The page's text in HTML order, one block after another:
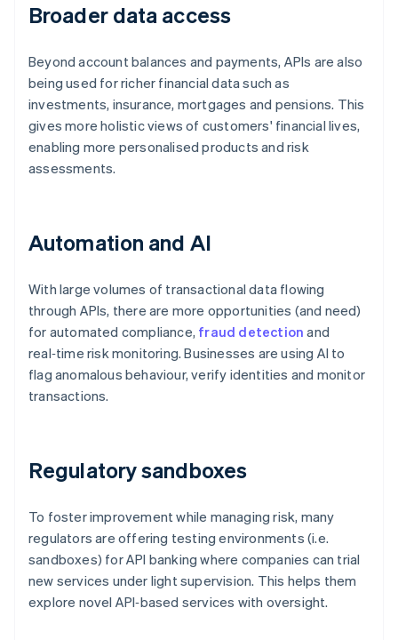
Broader data access
Beyond account balances and payments, APIs are also
being used for richer financial data such as
investments, insurance, mortgages and pensions. This
gives more holistic views of customers' financial lives,
enabling more personalised products and risk
assessments.
Automation and AI
With large volumes of transactional data flowing
through APIs, there are more opportunities (and need)
for automated compliance, fraud detection and
real‑time risk monitoring. Businesses are using AI to
flag anomalous behaviour, verify identities and monitor
transactions.
Regulatory sandboxes
To foster improvement while managing risk, many
regulators are offering testing environments (i.e.
sandboxes) for API banking where companies can trial
new services under light supervision. This helps them
explore novel API‑based services with oversight.